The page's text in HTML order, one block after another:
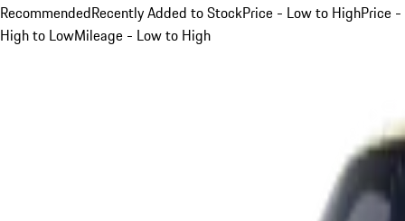
RecommendedRecently Added to StockPrice - Low to HighPrice -
High to LowMileage - Low to High